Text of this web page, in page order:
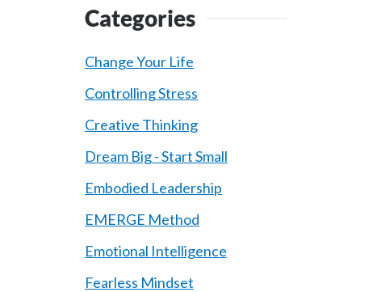
Categories
Change Your Life
Controlling Stress
Creative Thinking
Dream Big - Start Small
Embodied Leadership
EMERGE Method
Emotional Intelligence
Fearless Mindset